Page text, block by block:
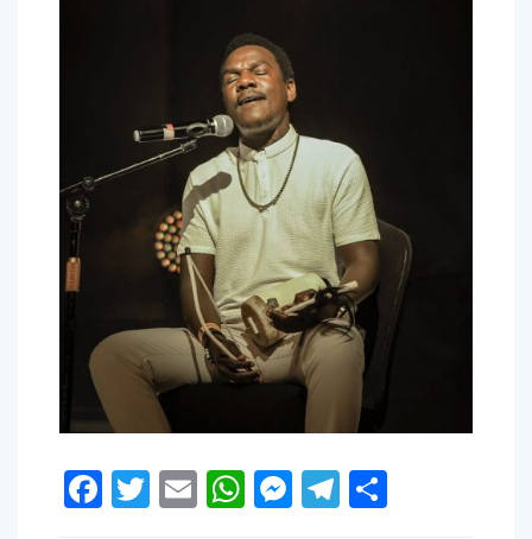
Facebook
Twitter
EmailWhatsApp
Messenger
Telegram